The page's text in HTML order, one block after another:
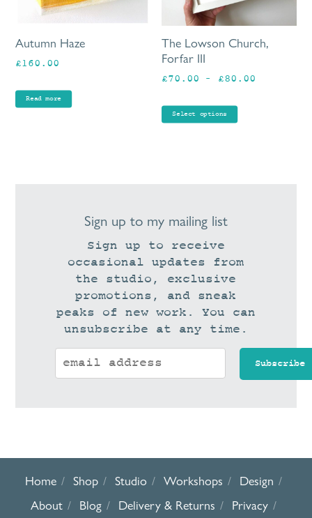
Autumn Haze
£160.00
Read more
The Lowson Church,
Forfar III
£70.00 – £80.00
Select options
Sign up to my mailing list
Sign up to receive
occasional updates from
the studio, exclusive
promotions, and sneak
peaks of new work. You can
unsubscribe at any time.
Home Shop Studio Workshops
Design
About
Blog Delivery & Returns Privacy